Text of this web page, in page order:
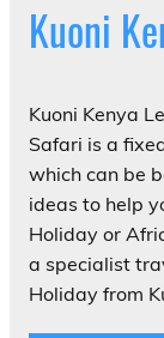
Kuoni
Kuoni Kenya
Safari is a
which can be
ideas to help
Holiday or
a specialist
Holiday from